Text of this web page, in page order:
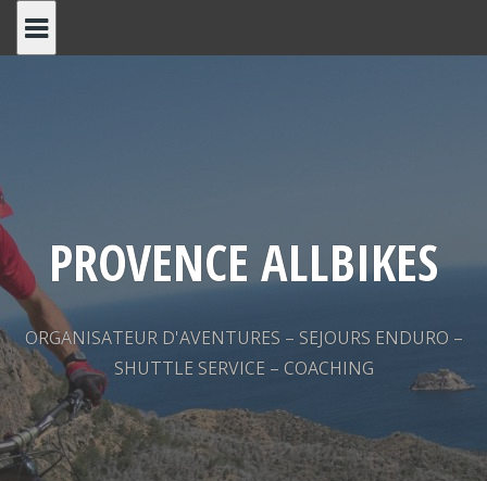
PROVENCE ALLBIKES
ORGANISATEUR D'AVENTURES – SEJOURS ENDURO –
SHUTTLE SERVICE – COACHING